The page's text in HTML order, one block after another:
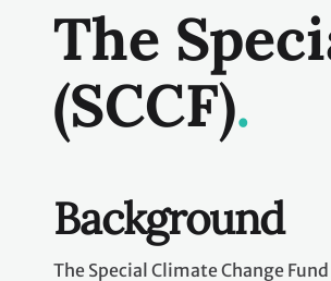
The
(SCCF)
Background
The Special Climate Change